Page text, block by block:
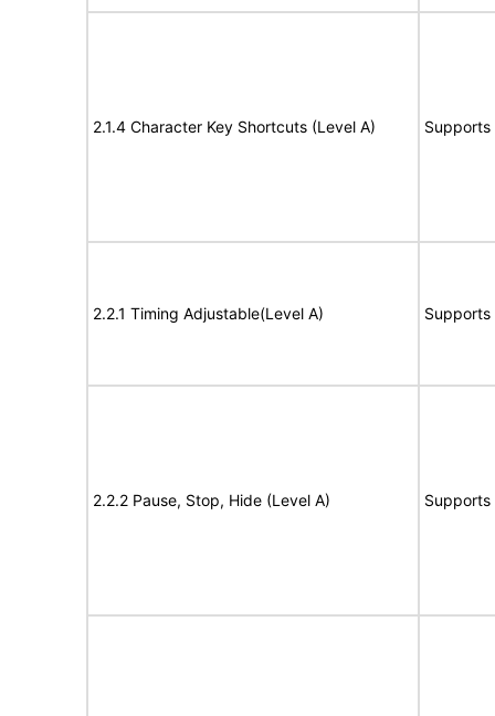
2.1.4 Character Key Shortcuts (Level A) Supports
2.2.1 Timing Adjustable(Level A) Supports
2.2.2 Pause, Stop, Hide (Level A) Supports